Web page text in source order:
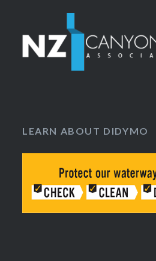
LEARN ABOUT DIDYMO